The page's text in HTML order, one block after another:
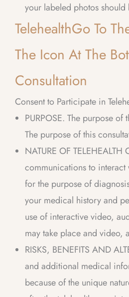
your labeled photos
TelehealthGo To
The Icon At The
Consultation
Consent to Participate in
PURPOSE. The purpose
The purpose of this
NATURE OF
communications to
for the purpose of
your medical history and
use of interactive video,
may take place and
RISKS, BENEFITS AND
and additional medical
because of the unique